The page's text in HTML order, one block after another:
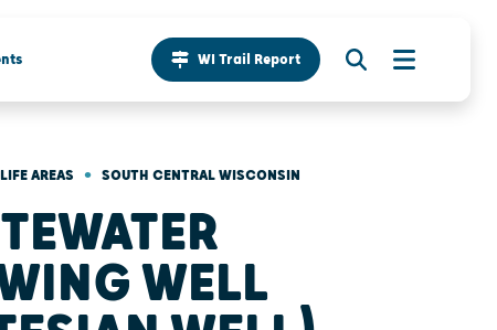
WI Trail Report
AREAS • SOUTH CENTRAL WISCONSIN
WELL